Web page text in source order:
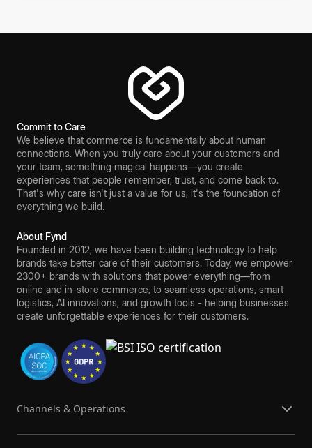
Commit to Care
We believe that commerce is fundamentally about human
connections. When you truly care about your customers and
your team, something magical happens—you create
experiences that people remember, trust, and come back to.
That's why care isn't just a value for us, it's the foundation of
everything we build.
About Fynd
Founded in 2012, we have been building technology to help
brands take better care of their customers. Today, we empower
2300+ brands with solutions that power everything—from
online and in-store commerce, to seamless operations, smart
logistics, AI innovations, and growth tools - helping businesses
create unforgettable experiences for their customers.
Channels & Operations